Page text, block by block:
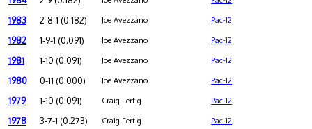
1983 2-8-1 (0.182) Joe Avezzano Pac-12
1982 1-9-1 (0.091) Joe Avezzano Pac-12
1981 1-10 (0.091) Joe Avezzano Pac-12
1980 0-11 (0.000) Joe Avezzano Pac-12
1979 1-10 (0.091) Craig Fertig Pac-12
1978 3-7-1 (0.273) Craig Fertig Pac-12